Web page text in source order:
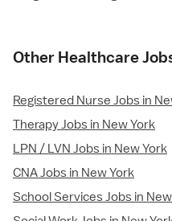
Other Healthcare
Registered Nurse Jobs in
Therapy Jobs in New York
LPN / LVN Jobs in New York
CNA Jobs in New York
School Services Jobs in